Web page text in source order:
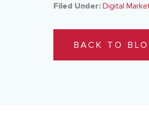
Filed Under: Digital
BACK TO